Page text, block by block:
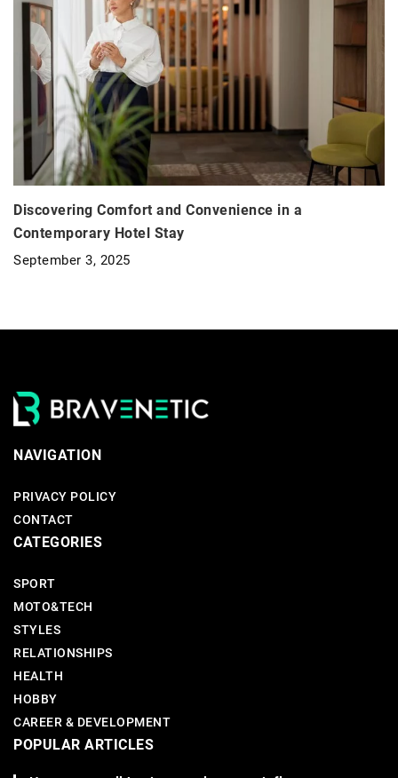
Discovering Comfort and Convenience in a
Contemporary Hotel Stay
September 3, 2025
NAVIGATION
PRIVACY POLICY
CONTACT
CATEGORIES
SPORT
MOTO&TECH
STYLES
RELATIONSHIPS
HEALTH
HOBBY
CAREER & DEVELOPMENT
POPULAR ARTICLES